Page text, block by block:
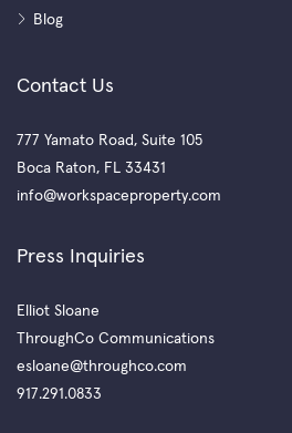
Blog
Contact Us
777 Yamato Road, Suite 105
Boca Raton, FL 33431
info@workspaceproperty.com
Press Inquiries
Elliot Sloane
ThroughCo Communications
esloane@throughco.com
917.291.0833